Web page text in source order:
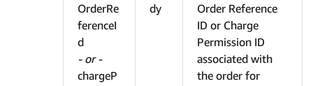
OrderRe
ferenceI
d
- or -
chargeP
dy
Order Reference
ID or Charge
Permission ID
associated with
the order for